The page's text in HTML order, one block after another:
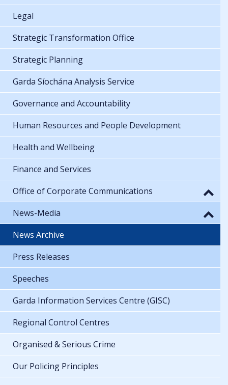
Legal
Strategic Transformation Office
Strategic Planning
Garda Síochána Analysis Service
Governance and Accountability
Human Resources and People Development
Health and Wellbeing
Finance and Services
Office of Corporate Communications
News-Media
News Archive
Press Releases
Speeches
Garda Information Services Centre (GISC)
Regional Control Centres
Organised & Serious Crime
Our Policing Principles